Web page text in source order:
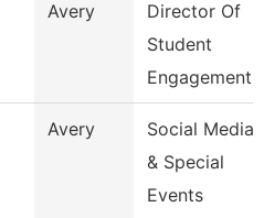
Avery
Director Of
Student
Engagement
Avery
Social Media
& Special
Events